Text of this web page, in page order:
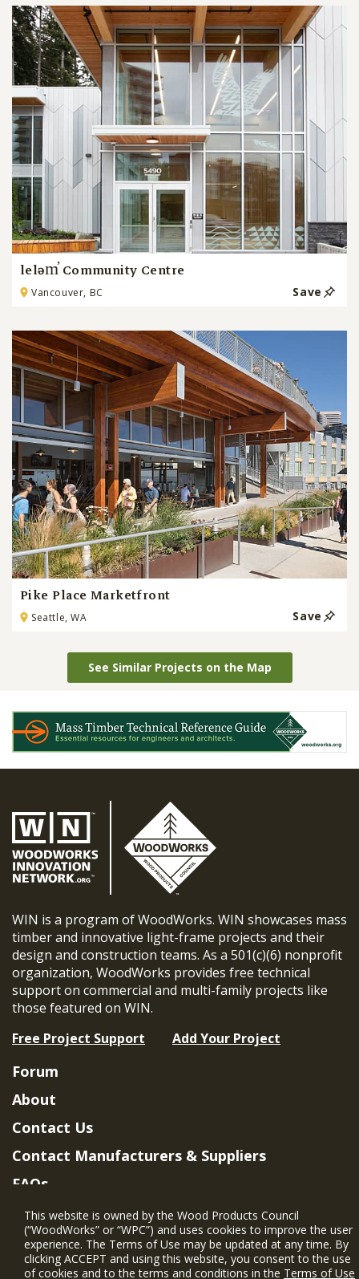
leləm̓ Community Centre
Vancouver, BC Save
Pike Place Marketfront
Seattle, WA Save
See Similar Projects on the Map
WIN is a program of WoodWorks. WIN showcases mass
timber and innovative light-frame projects and their
design and construction teams. As a 501(c)(6) nonprofit
organization, WoodWorks provides free technical
support on commercial and multi-family projects like
those featured on WIN.
Free Project Support
Add Your Project
Forum
About
Contact Us
Contact Manufacturers & Suppliers
FAQs
Member Benefits & Eligibility
Project Eligibility Requirements
Privacy Policy|Terms of Use
This website is owned by the Wood Products Council
(“WoodWorks” or “WPC”) and uses cookies to improve the user
experience. The Terms of Use may be updated at any time. By
clicking ACCEPT and using this website, you consent to the use
of cookies and to the terms and conditions in the Terms of Use